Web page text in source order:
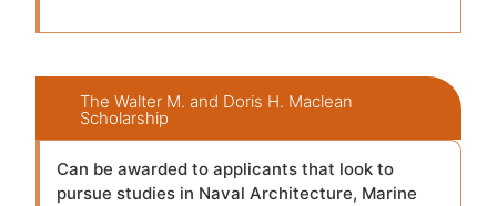
The Walter M. and Doris H. Maclean
Scholarship
Can be awarded to applicants that look to
pursue studies in Naval Architecture, Marine